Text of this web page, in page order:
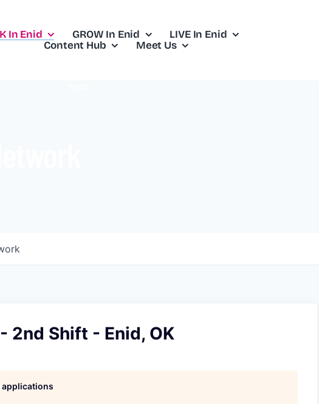
In Enid GROW In Enid
LIVE In Enid
Content Hub
Meet Us
2nd Shift - Enid, OK
applications